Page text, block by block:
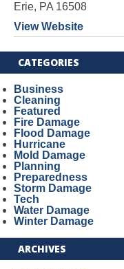
Erie, PA 16508
View Website
CATEGORIES
Business
Cleaning
Featured
Fire Damage
Flood Damage
Hurricane
Mold Damage
Planning
Preparedness
Storm Damage
Tech
Water Damage
Winter Damage
ARCHIVES